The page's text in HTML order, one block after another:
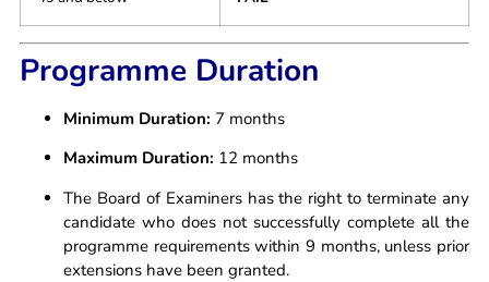
Programme Duration
Minimum Duration: 7 months
Maximum Duration: 12 months
The Board of Examiners has the right to terminate any
candidate who does not successfully complete all the
programme requirements within 9 months, unless prior
extensions have been granted.